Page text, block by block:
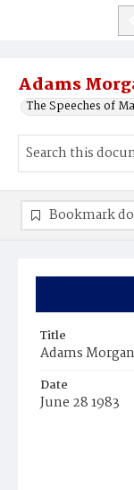
Adams
The Speeches of
Title
Adams
Date
June 28 1983
Bookmark